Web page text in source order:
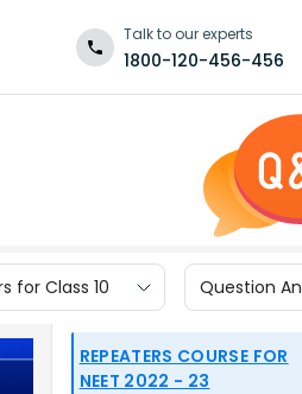
Talk to our experts
1800-120-456-456
for Class 10 Question
REPEATERS COURSE FOR
NEET 2022 - 23